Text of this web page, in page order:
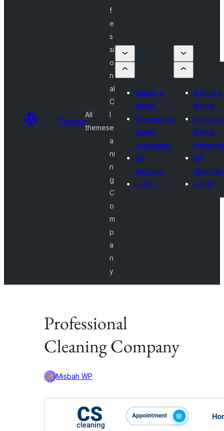
Themes
All
themes
f
e
s
si
o
n
al
C
l
e
a
ni
n
g
C
o
m
p
a
n
y
Submit a
theme
Commercial
theme
companies
My
favorites
Log in
Submit a
theme
theme
My
favorites
Log in
Professional
Cleaning Company
Misbah WP